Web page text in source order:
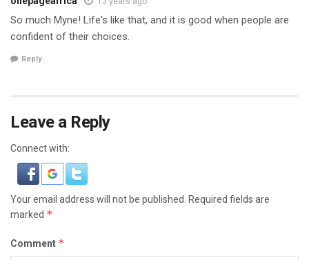
So much Myne! Life's like that, and it is good when people are
confident of their choices.
Reply
Leave a Reply
Connect with:
Your email address will not be published. Required fields are
marked *
Comment *